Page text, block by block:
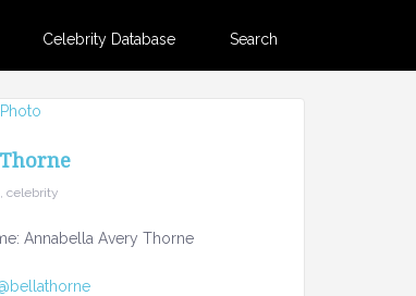
Celebrity Database Search
celebrity
Annabella Avery Thorne